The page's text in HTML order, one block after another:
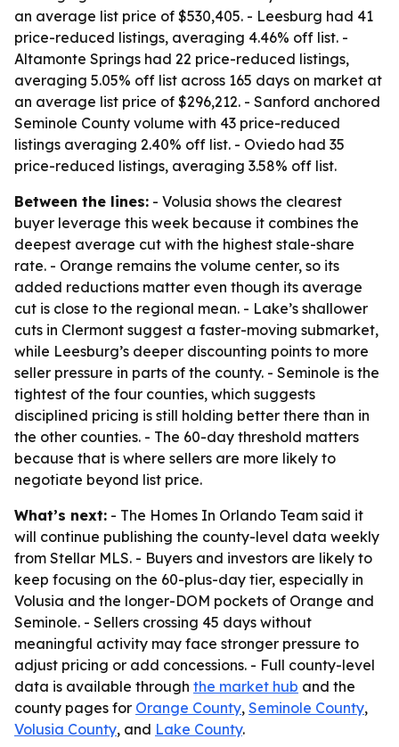
an average list price of $530,405. - Leesburg had 41
price-reduced listings, averaging 4.46% off list. -
Altamonte Springs had 22 price-reduced listings,
averaging 5.05% off list across 165 days on market at
an average list price of $296,212. - Sanford anchored
Seminole County volume with 43 price-reduced
listings averaging 2.40% off list. - Oviedo had 35
price-reduced listings, averaging 3.58% off list.
Between the lines: - Volusia shows the clearest
buyer leverage this week because it combines the
deepest average cut with the highest stale-share
rate. - Orange remains the volume center, so its
added reductions matter even though its average
cut is close to the regional mean. - Lake’s shallower
cuts in Clermont suggest a faster-moving submarket,
while Leesburg’s deeper discounting points to more
seller pressure in parts of the county. - Seminole is the
tightest of the four counties, which suggests
disciplined pricing is still holding better there than in
the other counties. - The 60-day threshold matters
because that is where sellers are more likely to
negotiate beyond list price.
What’s next: - The Homes In Orlando Team said it
will continue publishing the county-level data weekly
from Stellar MLS. - Buyers and investors are likely to
keep focusing on the 60-plus-day tier, especially in
Volusia and the longer-DOM pockets of Orange and
Seminole. - Sellers crossing 45 days without
meaningful activity may face stronger pressure to
adjust pricing or add concessions. - Full county-level
data is available through the market hub and the
county pages for Orange County, Seminole County,
Volusia County, and Lake County.